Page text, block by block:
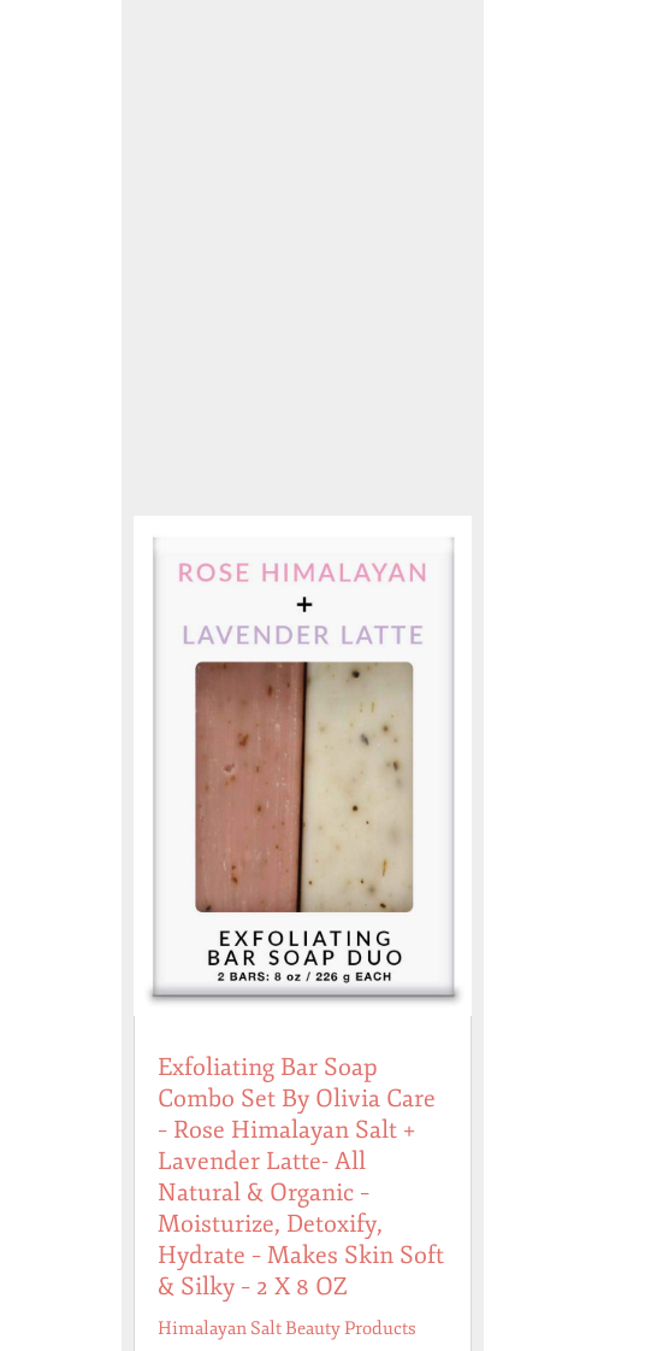
Exfoliating Bar Soap
Combo Set By Olivia Care
– Rose Himalayan Salt +
Lavender Latte- All
Natural & Organic –
Moisturize, Detoxify,
Hydrate – Makes Skin Soft
& Silky – 2 X 8 OZ
Himalayan Salt Beauty Products